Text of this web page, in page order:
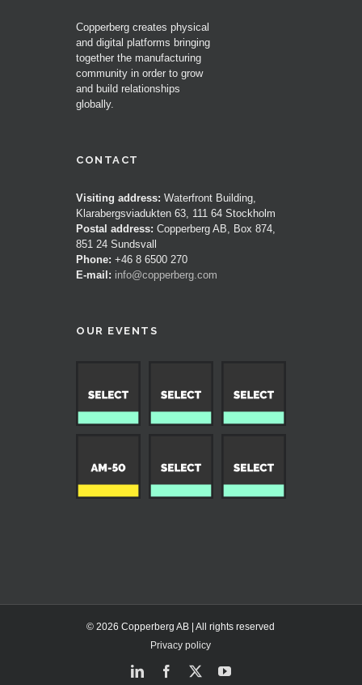
Copperberg creates physical
and digital platforms bringing
together the manufacturing
community in order to grow
and build relationships
globally.
CONTACT
Visiting address: Waterfront Building,
Klarabergsviadukten 63, 111 64 Stockholm
Postal address: Copperberg AB, Box 874,
851 24 Sundsvall
Phone: +46 8 6500 270
E-mail: info@copperberg.com
OUR EVENTS
© 2026 Copperberg AB | All rights reserved
Privacy policy
LinkedInFacebook
X YouTube